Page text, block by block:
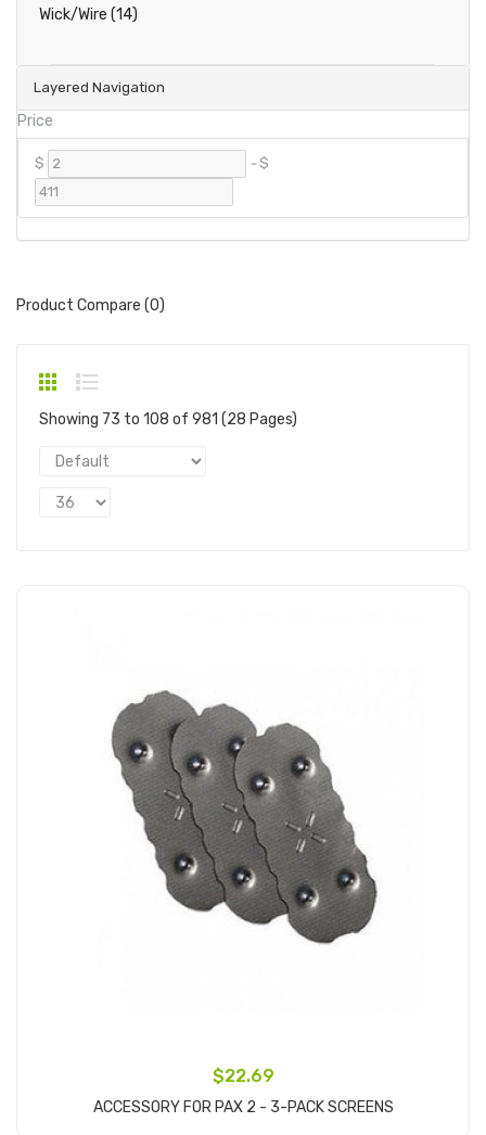
Layered Navigation
Price
$ - $
Wick/Wire (14)
Product Compare (0)
Showing 73 to 108 of 981 (28 Pages)
$22.69
ACCESSORY FOR PAX 2 - 3-PACK SCREENS